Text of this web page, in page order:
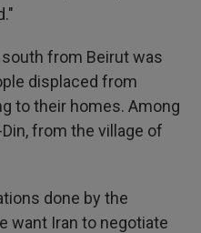
from Beirut was
displaced from
to their homes. Among
from the village of
done by the
want Iran to negotiate